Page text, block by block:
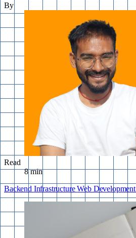
By
Read
8 min
Backend InfrastructureWeb Development